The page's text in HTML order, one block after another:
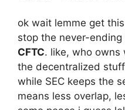
ok wait lemme get
stop the never-
CFTC. like, who owns
the decentralized
while SEC keeps the
means less overlap,